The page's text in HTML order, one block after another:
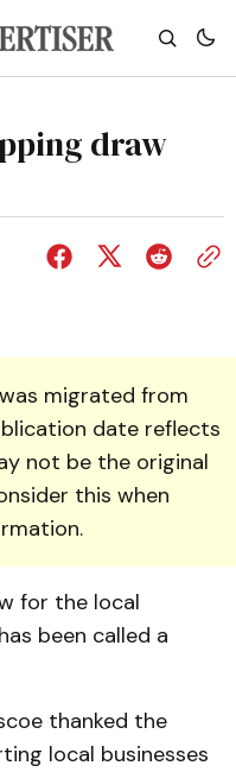
draw
migrated from
date reflects
not be the original
this when
for the local
been called a
thanked the
local businesses